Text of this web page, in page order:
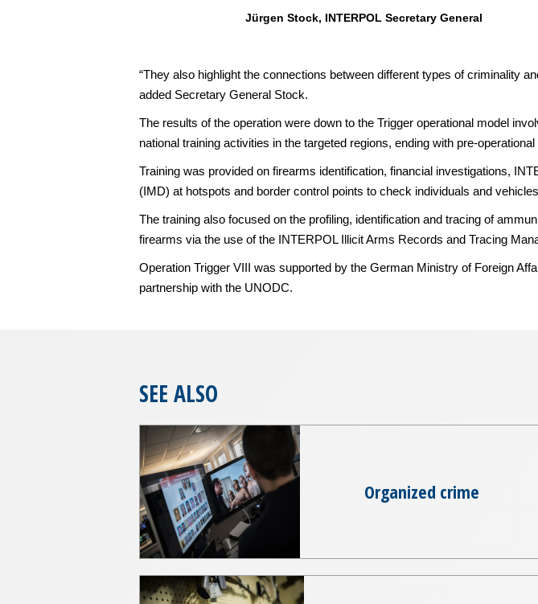
Jürgen Stock, INTERPOL Secretary General
“They also highlight the connections between different types of criminality
added Secretary General Stock.
The results of the operation were down to the Trigger operational model
national training activities in the targeted regions, ending with pre-
Training was provided on firearms identification, financial investigations,
(IMD) at hotspots and border control points to check individuals and
The training also focused on the profiling, identification and tracing of
firearms via the use of the INTERPOL Illicit Arms Records and Tracing
Operation Trigger VIII was supported by the German Ministry of Foreign
partnership with the UNODC.
SEE ALSO
Organized crime